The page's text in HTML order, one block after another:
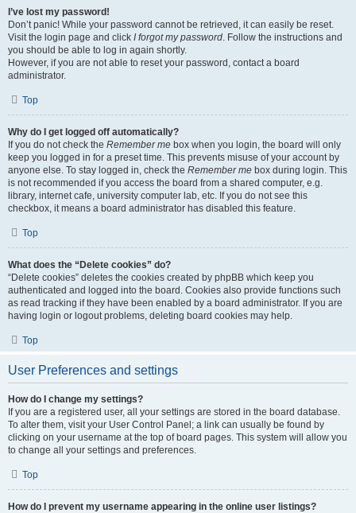
I’ve lost my password!
Don’t panic! While your password cannot be retrieved, it can easily be reset.
Visit the login page and click I forgot my password. Follow the instructions and
you should be able to log in again shortly.
However, if you are not able to reset your password, contact a board
administrator.
Top
Why do I get logged off automatically?
If you do not check the Remember me box when you login, the board will only
keep you logged in for a preset time. This prevents misuse of your account by
anyone else. To stay logged in, check the Remember me box during login. This
is not recommended if you access the board from a shared computer, e.g.
library, internet cafe, university computer lab, etc. If you do not see this
checkbox, it means a board administrator has disabled this feature.
Top
What does the “Delete cookies” do?
“Delete cookies” deletes the cookies created by phpBB which keep you
authenticated and logged into the board. Cookies also provide functions such
as read tracking if they have been enabled by a board administrator. If you are
having login or logout problems, deleting board cookies may help.
Top
User Preferences and settings
How do I change my settings?
If you are a registered user, all your settings are stored in the board database.
To alter them, visit your User Control Panel; a link can usually be found by
clicking on your username at the top of board pages. This system will allow you
to change all your settings and preferences.
Top
How do I prevent my username appearing in the online user listings?